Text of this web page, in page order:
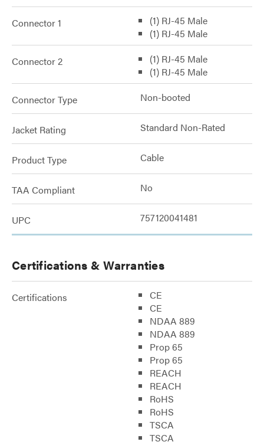
Connector 1
(1) RJ-45 Male
(1) RJ-45 Male
Connector 2
(1) RJ-45 Male
(1) RJ-45 Male
Connector Type Non-booted
Jacket Rating Standard Non-Rated
Product Type Cable
TAA Compliant No
UPC 757120041481
Certifications & Warranties
Certifications
CE
CE
NDAA 889
NDAA 889
Prop 65
Prop 65
REACH
REACH
RoHS
RoHS
TSCA
TSCA